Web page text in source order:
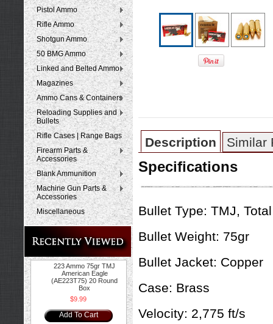
Pistol Ammo
Rifle Ammo
Shotgun Ammo
50 BMG Ammo
Linked and Belted Ammo
Magazines
Ammo Cans & Containers
Reloading Supplies and
Bullets
Rifle Cases | Range Bags
Firearm Parts &
Accessories
Blank Ammunition
Machine Gun Parts &
Accessories
Miscellaneous
223 Ammo 75gr TMJ
American Eagle
(AE223T75) 20 Round
Box
$9.99
Add To Cart
Description Similar
Specifications
Bullet Type: TMJ,
Bullet Weight: 75gr
Bullet Jacket: Copper
Case: Brass
Velocity: 2,775 ft/s